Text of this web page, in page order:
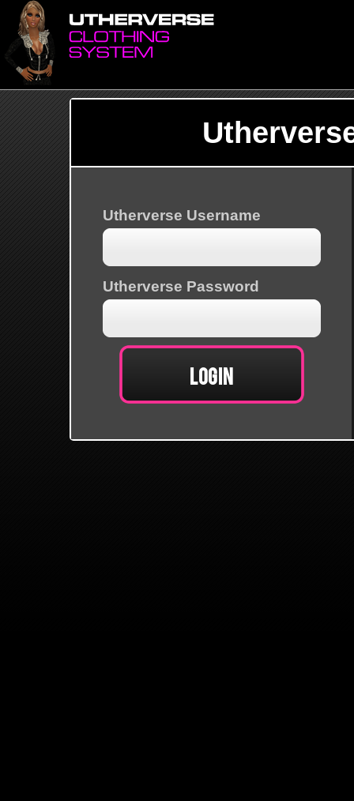
Utherverse Username
Utherverse Password